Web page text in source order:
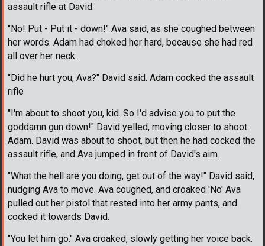
assault rifle at David.
"No! Put - Put it - down!" Ava said, as she coughed between
her words. Adam had choked her hard, because she had red
all over her neck.
"Did he hurt you, Ava?" David said. Adam cocked the assault
rifle
"I'm about to shoot you, kid. So I'd advise you to put the
goddamn gun down!" David yelled, moving closer to shoot
Adam. David was about to shoot, but then he had cocked the
assault rifle, and Ava jumped in front of David's aim.
"What the hell are you doing, get out of the way!" David said,
nudging Ava to move. Ava coughed, and croaked 'No' Ava
pulled out her pistol that rested into her army pants, and
cocked it towards David.
"You let him go." Ava croaked, slowly getting her voice back.